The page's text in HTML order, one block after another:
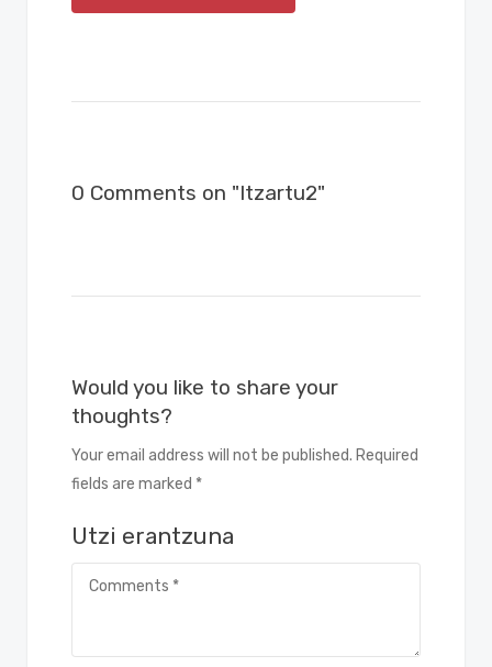
0 Comments on "Itzartu2"
Would you like to share your
thoughts?
Your email address will not be published. Required
fields are marked *
Utzi erantzuna